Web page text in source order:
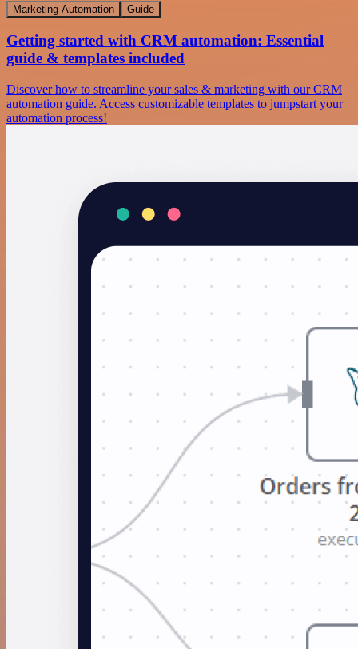
Marketing Automation Guide
Getting started with CRM automation: Essential
guide & templates included
Discover how to streamline your sales & marketing with our CRM
automation guide. Access customizable templates to jumpstart your
automation process!